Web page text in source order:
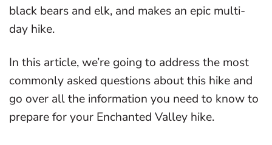
black bears and elk, and makes an epic multi-
day hike.
In this article, we’re going to address the most
commonly asked questions about this hike and
go over all the information you need to know to
prepare for your Enchanted Valley hike.